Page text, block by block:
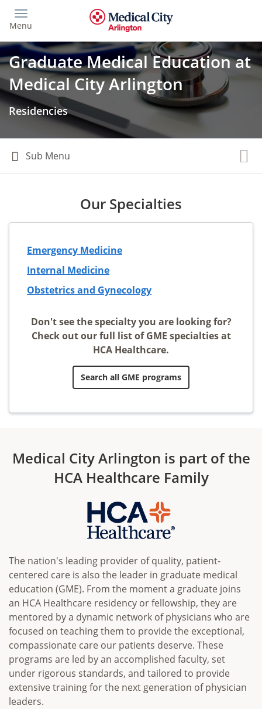
main
content
Menu
Graduate Medical Education at
Medical City Arlington
Residencies
Our Specialties
Emergency Medicine
Internal Medicine
Obstetrics and Gynecology
Don't see the specialty you are looking for?
Check out our full list of GME specialties at
HCA Healthcare.
Search all GME programs
Medical City Arlington is part of the
HCA Healthcare Family
The nation's leading provider of quality, patient-
centered care is also the leader in graduate medical
education (GME). From the moment a graduate joins
an HCA Healthcare residency or fellowship, they are
mentored by a dynamic network of physicians who are
focused on teaching them to provide the exceptional,
compassionate care our patients deserve. These
programs are led by an accomplished faculty, set
under rigorous standards, and tailored to provide
extensive training for the next generation of physician
leaders.